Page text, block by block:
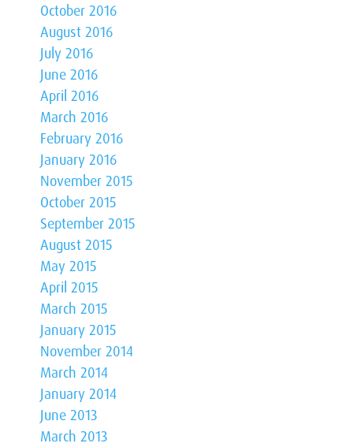
October 2016
August 2016
July 2016
June 2016
April 2016
March 2016
February 2016
January 2016
November 2015
October 2015
September 2015
August 2015
May 2015
April 2015
March 2015
January 2015
November 2014
March 2014
January 2014
June 2013
March 2013